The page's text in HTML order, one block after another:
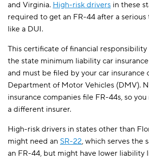
and Virginia. High-risk drivers in these
required to get an FR-44 after a serious
like a DUI.
This certificate of financial
the state minimum liability car
and must be filed by your car insurance
Department of Motor Vehicles (DMV).
insurance companies file FR-44s, so
a different insurer.
High-risk drivers in states other than
might need an SR-22, which serves the
an FR-44, but might have lower liability